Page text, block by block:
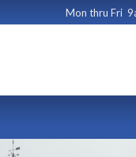
Mon thru Fri